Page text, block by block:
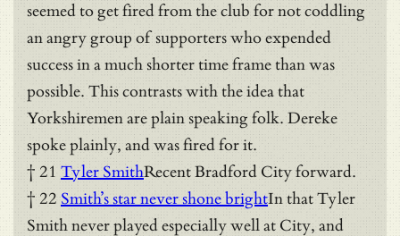
seemed to get fired from the club for not coddling
an angry group of supporters who expended
success in a much shorter time frame than was
possible. This contrasts with the idea that
Yorkshiremen are plain speaking folk. Dereke
spoke plainly, and was fired for it.
† 21 Tyler SmithRecent Bradford City forward.
† 22 Smith’s star never shone brightIn that Tyler
Smith never played especially well at City, and